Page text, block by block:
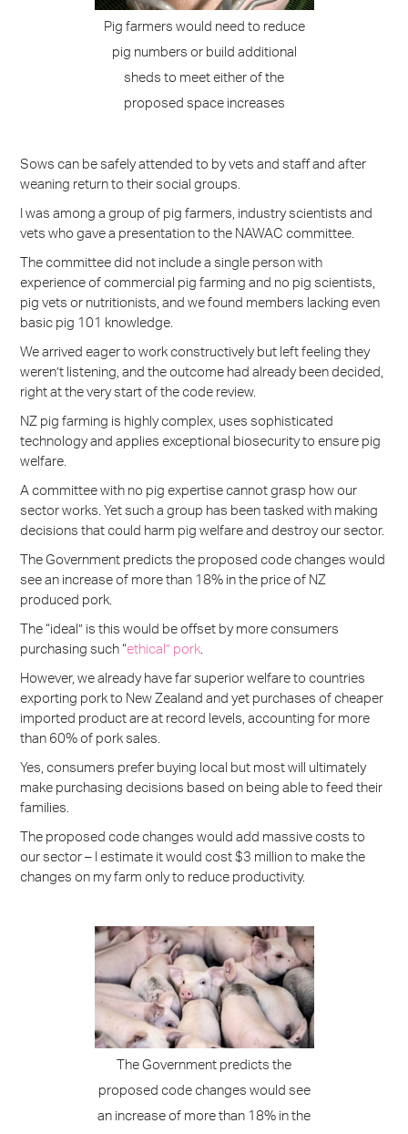
Pig farmers would need to reduce
pig numbers or build additional
sheds to meet either of the
proposed space increases
Sows can be safely attended to by vets and staff and after
weaning return to their social groups.
I was among a group of pig farmers, industry scientists and
vets who gave a presentation to the NAWAC committee.
The committee did not include a single person with
experience of commercial pig farming and no pig scientists,
pig vets or nutritionists, and we found members lacking even
basic pig 101 knowledge.
We arrived eager to work constructively but left feeling they
weren’t listening, and the outcome had already been decided,
right at the very start of the code review.
NZ pig farming is highly complex, uses sophisticated
technology and applies exceptional biosecurity to ensure pig
welfare.
A committee with no pig expertise cannot grasp how our
sector works. Yet such a group has been tasked with making
decisions that could harm pig welfare and destroy our sector.
The Government predicts the proposed code changes would
see an increase of more than 18% in the price of NZ
produced pork.
The “ideal” is this would be offset by more consumers
purchasing such “ethical” pork.
However, we already have far superior welfare to countries
exporting pork to New Zealand and yet purchases of cheaper
imported product are at record levels, accounting for more
than 60% of pork sales.
Yes, consumers prefer buying local but most will ultimately
make purchasing decisions based on being able to feed their
families.
The proposed code changes would add massive costs to
our sector – I estimate it would cost $3 million to make the
changes on my farm only to reduce productivity.
The Government predicts the
proposed code changes would see
an increase of more than 18% in the